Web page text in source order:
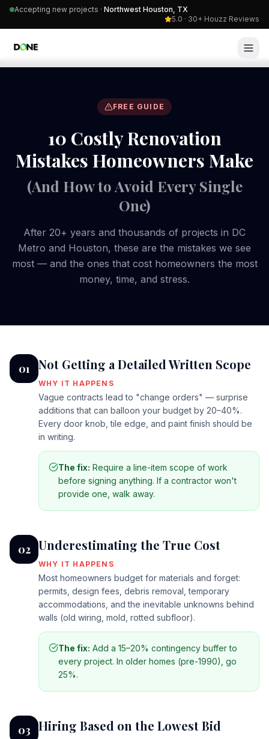
Accepting new projects · Northwest Houston, TX
5.0 · 30+ Houzz Reviews
FREE GUIDE
10 Costly Renovation
Mistakes Homeowners Make
(And How to Avoid Every Single
One)
After 20+ years and thousands of projects in DC
Metro and Houston, these are the mistakes we see
most — and the ones that cost homeowners the most
money, time, and stress.
01 Not Getting a Detailed Written Scope
WHY IT HAPPENS
Vague contracts lead to "change orders" — surprise
additions that can balloon your budget by 20–40%.
Every door knob, tile edge, and paint finish should be
in writing.
The fix: Require a line-item scope of work
before signing anything. If a contractor won't
provide one, walk away.
02 Underestimating the True Cost
WHY IT HAPPENS
Most homeowners budget for materials and forget:
permits, design fees, debris removal, temporary
accommodations, and the inevitable unknowns behind
walls (old wiring, mold, rotted subfloor).
The fix: Add a 15–20% contingency buffer to
every project. In older homes (pre-1990), go
25%.
03 Hiring Based on the Lowest Bid